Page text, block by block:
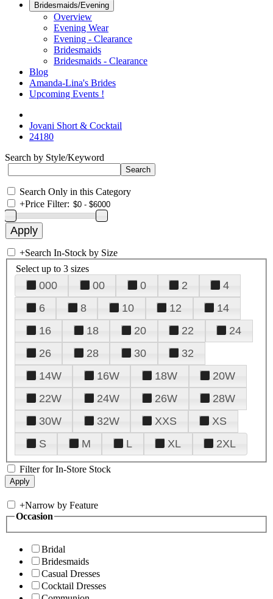
Bridesmaids/Evening
Overview
Evening Wear
Evening - Clearance
Bridesmaids
Bridesmaids - Clearance
Blog
Amanda-Lina's Brides
Upcoming Events !
Jovani Short & Cocktail
24180
Search by Style/Keyword
Search Only in this Category
+Price Filter:
+Search In-Stock by Size
Select up to 3 sizes
000 00 0 2
4
6
8 10 12
14
16
18 20 22
24
26
28 30
32
14W
16W 18W
20W
22W
24W 26W
28W
30W
32W XXS
XS
S
M L XL 2XL
Filter for In-Store Stock
+Narrow by Feature
Occasion
Bridal
Bridesmaids
Casual Dresses
Cocktail Dresses